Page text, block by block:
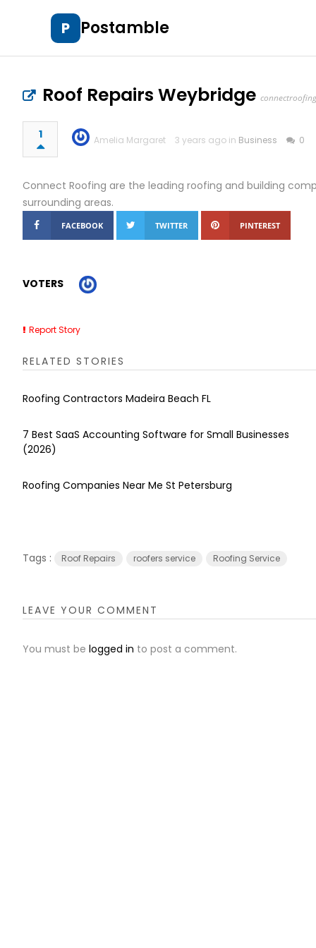
P Postamble
Roof Repairs Weybridge
1 Amelia Margaret 3 years ago in Business 0
Connect Roofing are the leading roofing and building
surrounding areas.
FACEBOOK TWITTER PINTEREST
VOTERS
Report Story
RELATED STORIES
Roofing Contractors Madeira Beach FL
7 Best SaaS Accounting Software for Small Businesses
(2026)
Roofing Companies Near Me St Petersburg
Tags : Roof Repairs roofers service Roofing Service
LEAVE YOUR COMMENT
You must be logged in to post a comment.